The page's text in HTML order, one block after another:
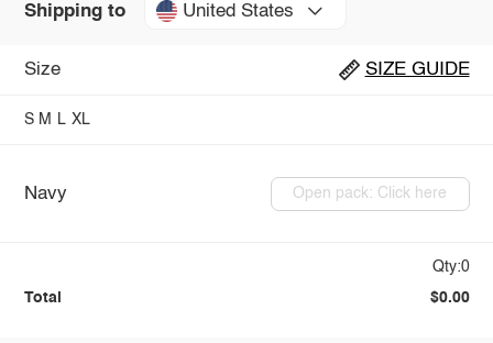
Shipping to United States
Size SIZE GUIDE
S M L XL
Navy Open pack: Click here
Qty:0
Total $0.00